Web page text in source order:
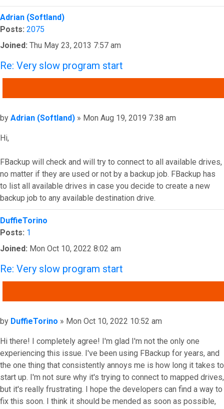
Top
Adrian (Softland)
Posts: 2075
Joined: Thu May 23, 2013 7:57 am
Re: Very slow program start
Post
by Adrian (Softland) » Mon Aug 19, 2019 7:38 am
Hi,
FBackup will check and will try to connect to all available drives,
no matter if they are used or not by a backup job. FBackup has
to list all available drives in case you decide to create a new
backup job to any available destination drive.
Top
DuffieTorino
Posts: 1
Joined: Mon Oct 10, 2022 8:02 am
Re: Very slow program start
Post
by DuffieTorino » Mon Oct 10, 2022 10:52 am
Hi there! I completely agree! I'm glad I'm not the only one
experiencing this issue. I've been using FBackup for years, and
the one thing that consistently annoys me is how long it takes to
start up. I'm not sure why it's trying to connect to mapped drives,
but it's really frustrating. I hope the developers can find a way to
fix this soon. I think it should be mended as soon as possible,